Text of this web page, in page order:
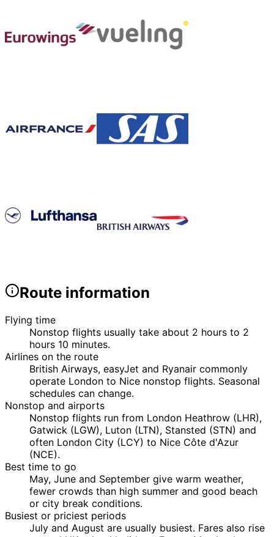
Route information
Flying time
Nonstop flights usually take about 2 hours to 2
hours 10 minutes.
Airlines on the route
British Airways, easyJet and Ryanair commonly
operate London to Nice nonstop flights. Seasonal
schedules can change.
Nonstop and airports
Nonstop flights run from London Heathrow (LHR),
Gatwick (LGW), Luton (LTN), Stansted (STN) and
often London City (LCY) to Nice Côte d'Azur
(NCE).
Best time to go
May, June and September give warm weather,
fewer crowds than high summer and good beach
or city break conditions.
Busiest or priciest periods
July and August are usually busiest. Fares also rise